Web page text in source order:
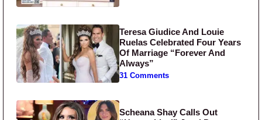
Teresa Giudice And Louie
Ruelas Celebrated Four Years
Of Marriage “Forever And
Always”
31 Comments
Scheana Shay Calls Out